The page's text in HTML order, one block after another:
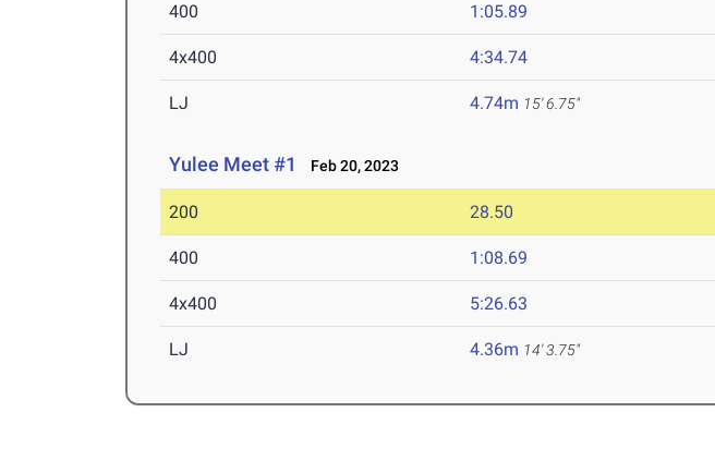
400 1:05.89
4x400 4:34.74
LJ 4.74m 15' 6.75"
Yulee Meet #1 Feb 20, 2023
200 28.50
400 1:08.69
4x400 5:26.63
LJ 4.36m 14' 3.75"